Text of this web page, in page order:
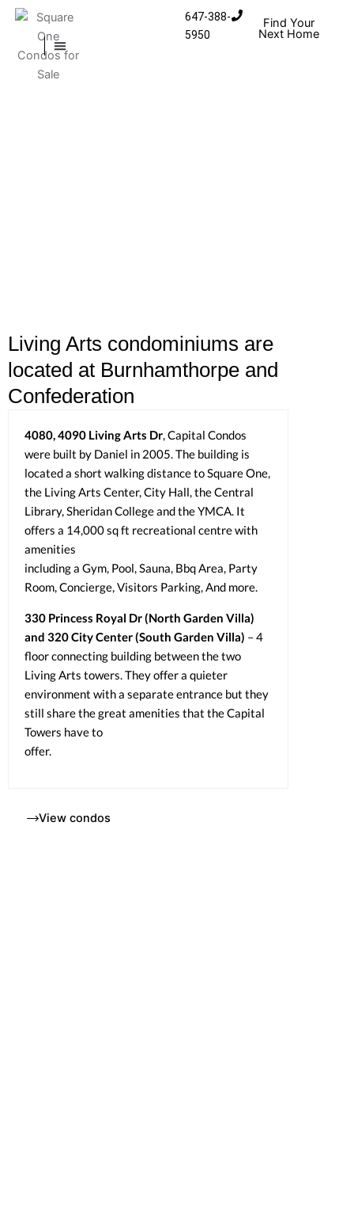
Skip to content
647-388-
5950
Find Your
Next Home
Living Arts condominiums are
located at Burnhamthorpe and
Confederation
4080, 4090 Living Arts Dr, Capital Condos
were built by Daniel in 2005. The building is
located a short walking distance to Square One,
the Living Arts Center, City Hall, the Central
Library, Sheridan College and the YMCA. It
offers a 14,000 sq ft recreational centre with
amenities
including a Gym, Pool, Sauna, Bbq Area, Party
Room, Concierge, Visitors Parking, And more.
330 Princess Royal Dr (North Garden Villa)
and 320 City Center (South Garden Villa) – 4
floor connecting building between the two
Living Arts towers. They offer a quieter
environment with a separate entrance but they
still share the great amenities that the Capital
Towers have to
offer.
View condos